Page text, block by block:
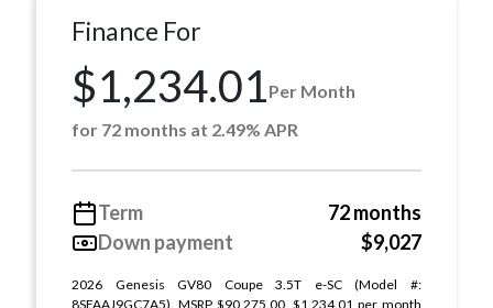
Finance For
$1,234.01Per Month
for 72 months at 2.49% APR
Term
72 months
Down payment
$9,027
2026 Genesis GV80 Coupe 3.5T e-SC (Model #:
8SFAAJ9GC7A5). MSRP $90,275.00. $1,234.01 per month